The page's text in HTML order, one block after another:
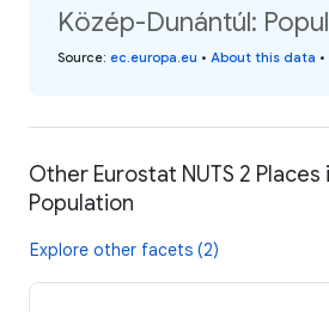
Közép-Dunántúl:
Source: ec.europa.eu • About this data •
Other Eurostat NUTS 2 Places
Population
Explore other facets (2)